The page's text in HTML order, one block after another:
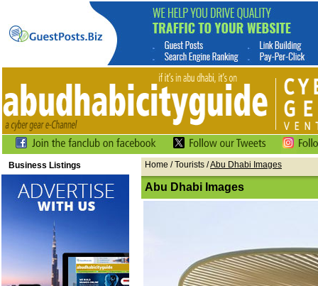
Business Listings Home / Tourists /Abu Dhabi Images
Abu Dhabi Images